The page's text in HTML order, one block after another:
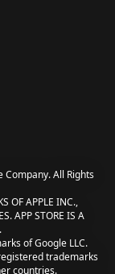
All Rights
OF APPLE INC.,
APP STORE IS A
of Google LLC.
trademarks
countries.